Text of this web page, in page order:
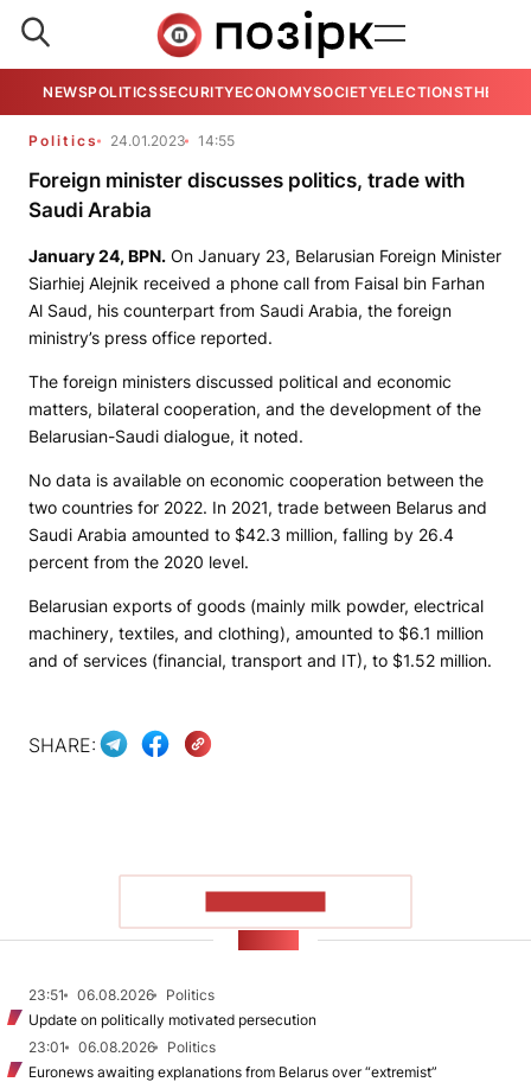
NEWSPOLITICSSECURITYECONOMYSOCIETYELECTIONSTHE
Politics 24.01.2023 14:55
Foreign minister discusses politics, trade with
Saudi Arabia
January 24, BPN. On January 23, Belarusian Foreign Minister
Siarhiej Alejnik received a phone call from Faisal bin Farhan
Al Saud, his counterpart from Saudi Arabia, the foreign
ministry’s press office reported.
The foreign ministers discussed political and economic
matters, bilateral cooperation, and the development of the
Belarusian-Saudi dialogue, it noted.
No data is available on economic cooperation between the
two countries for 2022. In 2021, trade between Belarus and
Saudi Arabia amounted to $42.3 million, falling by 26.4
percent from the 2020 level.
Belarusian exports of goods (mainly milk powder, electrical
machinery, textiles, and clothing), amounted to $6.1 million
and of services (financial, transport and IT), to $1.52 million.
SHARE:
23:51 06.08.2026
Politics
Update on politically motivated persecution
23:01
06.08.2026
Politics
Euronews awaiting explanations from Belarus over “extremist”